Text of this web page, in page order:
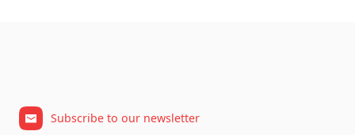
Subscribe to our newsletter